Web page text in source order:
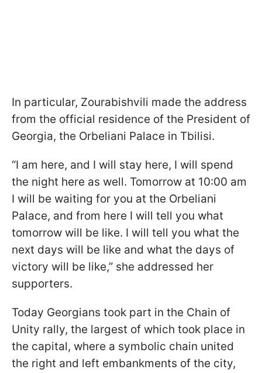
In particular, Zourabishvili made the address
from the official residence of the President of
Georgia, the Orbeliani Palace in Tbilisi.
“I am here, and I will stay here, I will spend
the night here as well. Tomorrow at 10:00 am
I will be waiting for you at the Orbeliani
Palace, and from here I will tell you what
tomorrow will be like. I will tell you what the
next days will be like and what the days of
victory will be like,” she addressed her
supporters.
Today Georgians took part in the Chain of
Unity rally, the largest of which took place in
the capital, where a symbolic chain united
the right and left embankments of the city,